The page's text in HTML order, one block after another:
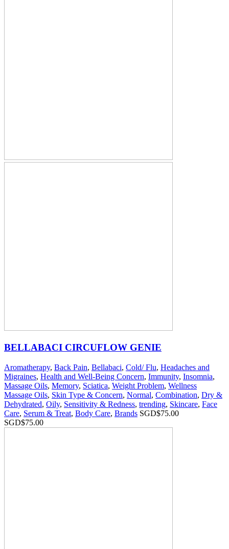
BELLABACI CIRCUFLOW GENIE
Aromatherapy, Back Pain, Bellabaci, Cold/ Flu, Headaches and
Migraines, Health and Well-Being Concern, Immunity, Insomnia,
Massage Oils, Memory, Sciatica, Weight Problem, Wellness
Massage Oils, Skin Type & Concern, Normal, Combination, Dry &
Dehydrated, Oily, Sensitivity & Redness, trending, Skincare, Face
Care, Serum & Treat, Body Care, Brands SGD$75.00
SGD$75.00